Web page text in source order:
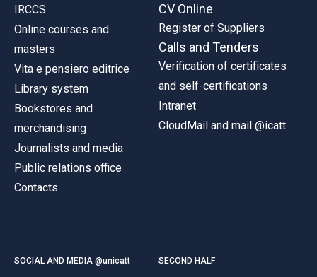
IRCCS
Online courses and
masters
Vita e pensiero editrice
Library system
Bookstores and
merchandising
Journalists and media
Public relations office
Contacts
CV Online
Register of Suppliers
Calls and Tenders
Verification of certificates
and self-certifications
Intranet
CloudMail and mail @icatt
SOCIAL AND MEDIA @unicatt SECOND HALF